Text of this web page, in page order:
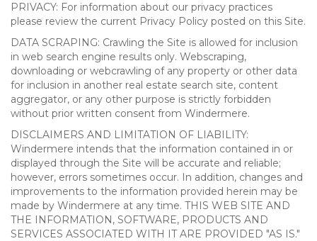
PRIVACY: For information about our privacy practices
please review the current Privacy Policy posted on this Site.
DATA SCRAPING: Crawling the Site is allowed for inclusion
in web search engine results only. Webscraping,
downloading or webcrawling of any property or other data
for inclusion in another real estate search site, content
aggregator, or any other purpose is strictly forbidden
without prior written consent from Windermere.
DISCLAIMERS AND LIMITATION OF LIABILITY:
Windermere intends that the information contained in or
displayed through the Site will be accurate and reliable;
however, errors sometimes occur. In addition, changes and
improvements to the information provided herein may be
made by Windermere at any time. THIS WEB SITE AND
THE INFORMATION, SOFTWARE, PRODUCTS AND
SERVICES ASSOCIATED WITH IT ARE PROVIDED "AS IS."